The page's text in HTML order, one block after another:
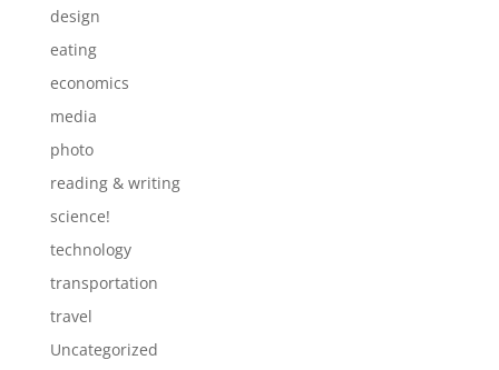
design
eating
economics
media
photo
reading & writing
science!
technology
transportation
travel
Uncategorized